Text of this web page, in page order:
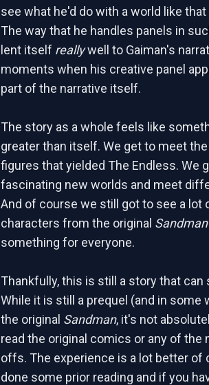
see what he'd do with a world like that
The way that he handles panels in
lent itself reallywell to Gaiman's
moments when his creative panel
part of the narrative itself.
The story as a whole feels like
greater than itself. We get to meet
figures that yielded The Endless. We
fascinating new worlds and meet
And of course we still got to see a lot
characters from the original Sandman
something for everyone.
Thankfully, this is still a story that can
While it is still a prequel (and in some
the original Sandman, it's not
read the original comics or any of the
offs. The experience is a lot better of
done some prior reading and if you